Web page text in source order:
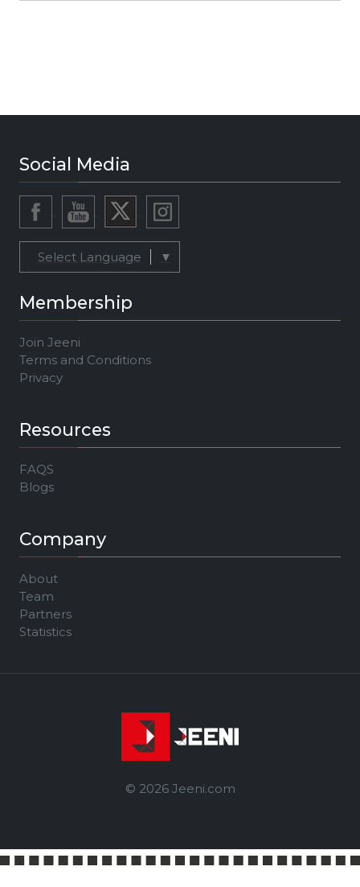
Social Media
Select Language ▼
Membership
Join Jeeni
Terms and Conditions
Privacy
Resources
FAQS
Blogs
Company
About
Team
Partners
Statistics
© 2026 Jeeni.com